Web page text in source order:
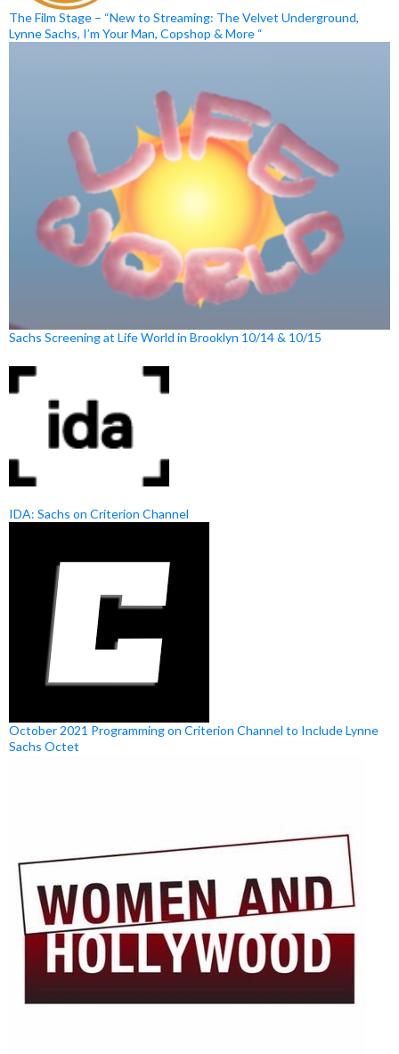
The Film Stage – “New to Streaming: The Velvet Underground,
Lynne Sachs, I’m Your Man, Copshop & More “
Sachs Screening at Life World in Brooklyn 10/14 & 10/15
IDA: Sachs on Criterion Channel
October 2021 Programming on Criterion Channel to Include Lynne
Sachs Octet